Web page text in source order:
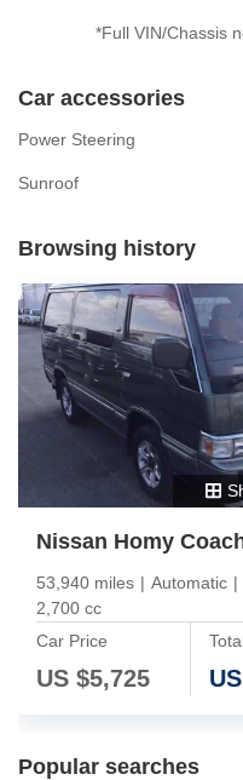
*Full VIN/Chassis
Car accessories
Power Steering
Sunroof
Browsing history
Nissan Homy
53,940 miles | Automatic |
2,700 cc
Car Price
US $5,725
Popular searches